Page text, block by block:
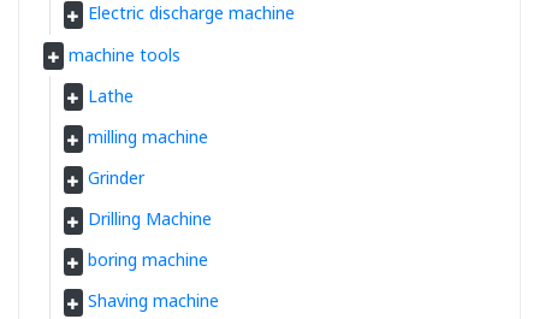
Electric discharge machine
machine tools
Lathe
milling machine
Grinder
Drilling Machine
boring machine
Shaving machine